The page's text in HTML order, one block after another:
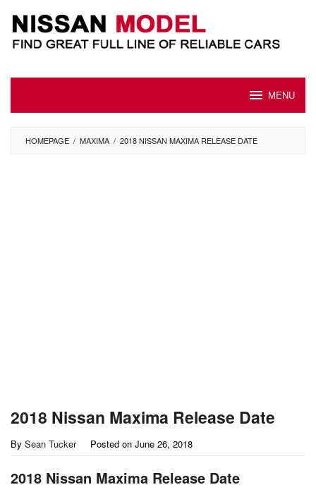
content
MENU
HOMEPAGE / MAXIMA / 2018 NISSAN MAXIMA RELEASE DATE
2018 Nissan Maxima Release Date
By Sean Tucker Posted on June 26, 2018
2018 Nissan Maxima Release Date